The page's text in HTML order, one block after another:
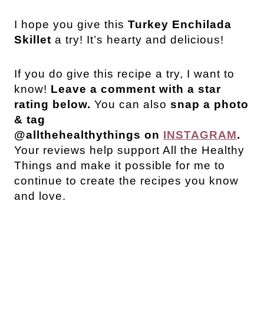
I hope you give this Turkey Enchilada
Skillet a try! It’s hearty and delicious!
If you do give this recipe a try, I want to
know! Leave a comment with a star
rating below. You can also snap a photo
& tag
@allthehealthythings on INSTAGRAM.
Your reviews help support All the Healthy
Things and make it possible for me to
continue to create the recipes you know
and love.